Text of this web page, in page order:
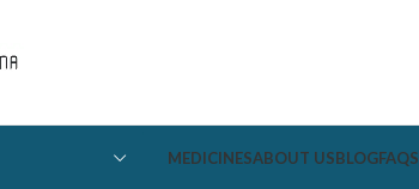
MEDICINESABOUT USBLOGFAQS